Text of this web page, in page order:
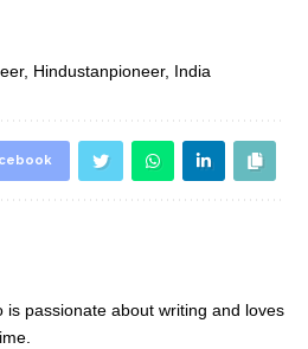
, Hindustanpioneer, India
is passionate about writing and loves